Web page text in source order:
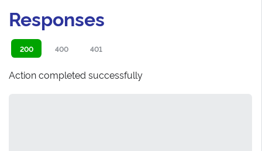
Responses
200 400 401
Action completed successfully